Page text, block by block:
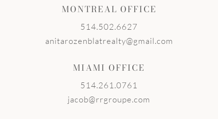
MONTREAL OFFICE
514.502.6627
anitarozenblatrealty@gmail.com
MIAMI OFFICE
514.261.0761
jacob@rrgroupe.com